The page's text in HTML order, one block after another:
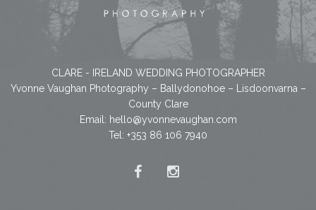
CLARE - IRELAND WEDDING PHOTOGRAPHER
Yvonne Vaughan Photography – Ballydonohoe – Lisdoonvarna –
County Clare
Email: hello@yvonnevaughan.com
Tel: +353 86 106 7940